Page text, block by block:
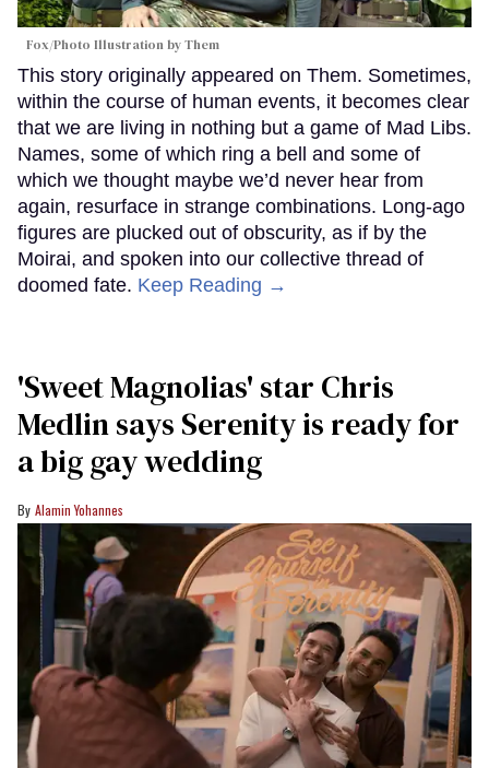
Fox/Photo Illustration by Them
This story originally appeared on Them. Sometimes,
within the course of human events, it becomes clear
that we are living in nothing but a game of Mad Libs.
Names, some of which ring a bell and some of
which we thought maybe we’d never hear from
again, resurface in strange combinations. Long-ago
figures are plucked out of obscurity, as if by the
Moirai, and spoken into our collective thread of
doomed fate. Keep Reading →
'Sweet Magnolias' star Chris
Medlin says Serenity is ready for
a big gay wedding
Alamin Yohannes